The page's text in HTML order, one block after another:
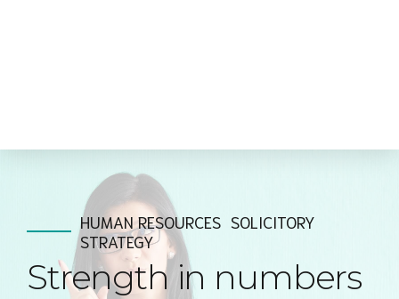
HUMAN RESOURCES SOLICITORY
STRATEGY
Strength in numbers